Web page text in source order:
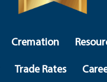
Cremation
Trade Rates